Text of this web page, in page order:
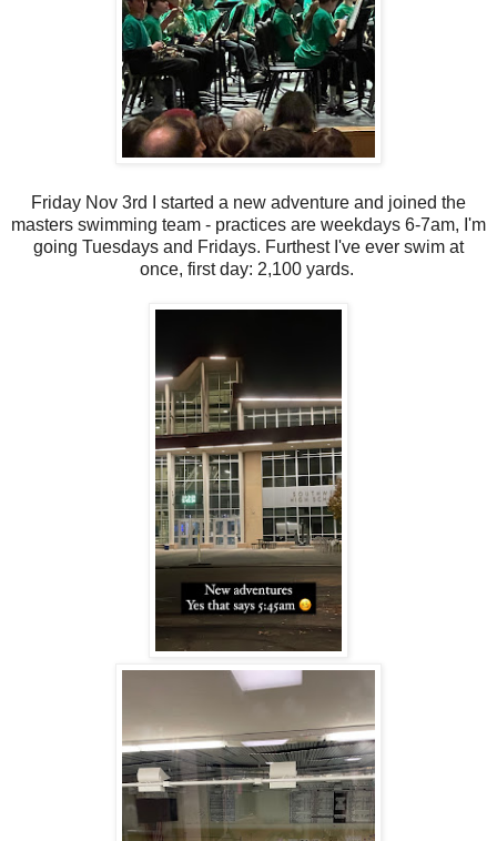
Friday Nov 3rd I started a new adventure and joined the
masters swimming team - practices are weekdays 6-7am, I'm
going Tuesdays and Fridays. Furthest I've ever swim at
once, first day: 2,100 yards.